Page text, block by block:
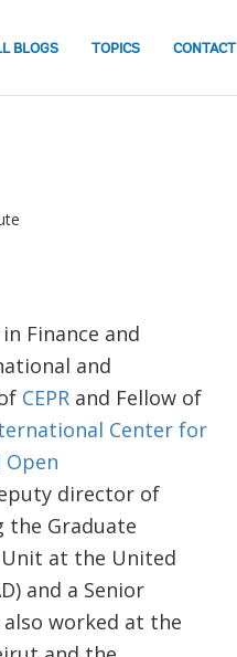
BLOGS TOPICS CONTACT
Finance and
and
CEPR and Fellow of
Center for
Open
director of
the Graduate
Unit at the United
and a Senior
worked at the